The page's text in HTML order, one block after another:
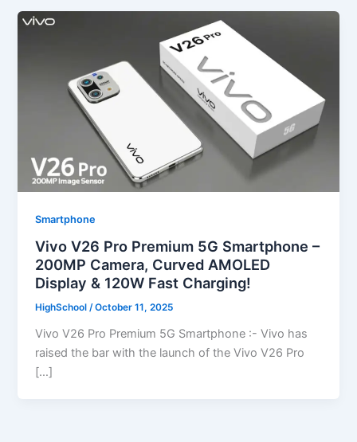
Smartphone
Vivo V26 Pro Premium 5G Smartphone –
200MP Camera, Curved AMOLED
Display & 120W Fast Charging!
HighSchool/October 11, 2025
Vivo V26 Pro Premium 5G Smartphone :- Vivo has
raised the bar with the launch of the Vivo V26 Pro
[…]